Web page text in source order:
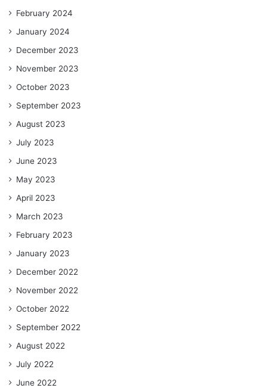
February 2024
January 2024
December 2023
November 2023
October 2023
September 2023
August 2023
July 2023
June 2023
May 2023
April 2023
March 2023
February 2023
January 2023
December 2022
November 2022
October 2022
September 2022
August 2022
July 2022
June 2022